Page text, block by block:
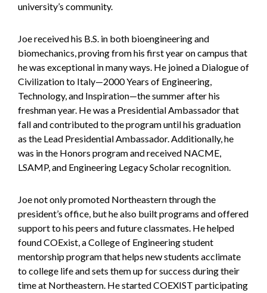
university’s community.
Joe received his B.S. in both bioengineering and
biomechanics, proving from his first year on campus that
he was exceptional in many ways. He joined a Dialogue of
Civilization to Italy—2000 Years of Engineering,
Technology, and Inspiration—the summer after his
freshman year. He was a Presidential Ambassador that
fall and contributed to the program until his graduation
as the Lead Presidential Ambassador. Additionally, he
was in the Honors program and received NACME,
LSAMP, and Engineering Legacy Scholar recognition.
Joe not only promoted Northeastern through the
president’s office, but he also built programs and offered
support to his peers and future classmates. He helped
found COExist, a College of Engineering student
mentorship program that helps new students acclimate
to college life and sets them up for success during their
time at Northeastern. He started COEXIST participating